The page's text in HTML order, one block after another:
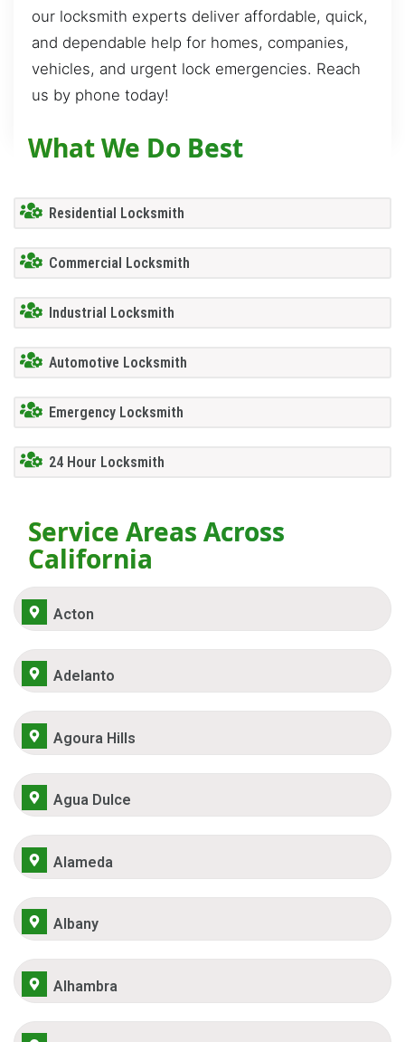
our locksmith experts deliver affordable, quick,
and dependable help for homes, companies,
vehicles, and urgent lock emergencies. Reach
us by phone today!
What We Do Best
Residential Locksmith
Commercial Locksmith
Industrial Locksmith
Automotive Locksmith
Emergency Locksmith
24 Hour Locksmith
Service Areas Across
California
Acton
Adelanto
Agoura Hills
Agua Dulce
Alameda
Albany
Alhambra